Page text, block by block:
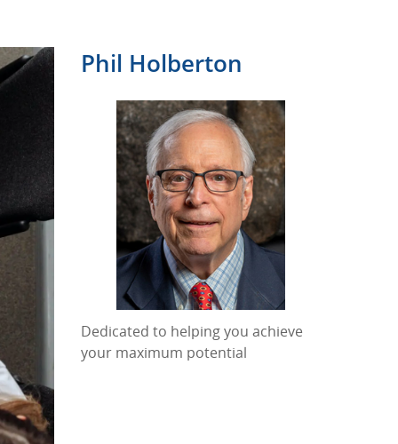
Phil Holberton
Dedicated to helping you achieve
your maximum potential